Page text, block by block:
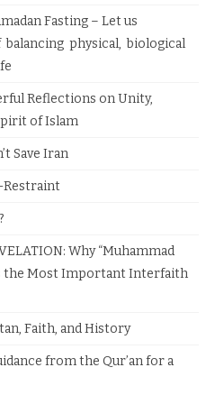
Fasting – Let us
physical, biological
Reflections on Unity,
of Islam
Save Iran
Restraint
Why “Muhammad
the Most Important Interfaith
Faith, and History
from the Qur’an for a